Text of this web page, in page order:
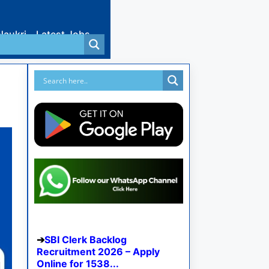
Latest Jobs
SBI Clerk Backlog
Recruitment 2026 – Apply
Online for 1538...